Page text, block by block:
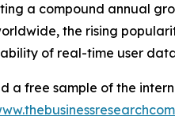
a compound annual
the rising
of real-time user
a free sample of the